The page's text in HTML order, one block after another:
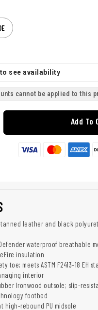
see availability
cannot be applied to this
Add To
leather and black
waterproof breathable
insulation
toe; meets ASTM F2413-18 EH
interior
Ironwood outsole; slip-
footbed
high-rebound PU midsole